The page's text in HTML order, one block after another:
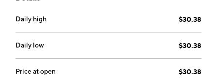
Daily high $30.38
Daily low $30.38
Price at open $30.38